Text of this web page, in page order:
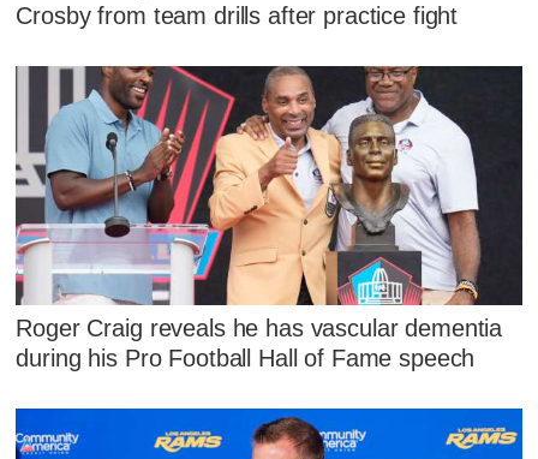
Crosby from team drills after practice fight
Roger Craig reveals he has vascular dementia
during his Pro Football Hall of Fame speech